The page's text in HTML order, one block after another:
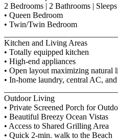
2 Bedrooms | 2 Bathrooms |
• Queen Bedroom
• Twin/Twin Bedroom
Kitchen and Living Areas
• Totally equipped kitchen
• High-end appliances
• Open layout maximizing natural
• In-home laundry, central AC,
Outdoor Living
• Private Screened Porch for
• Beautiful Breezy Ocean Vistas
• Access to Shared Grilling Area
• Quick 2-min. walk to the Beach